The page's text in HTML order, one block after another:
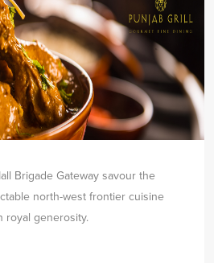
Brigade Gateway savour the
north-west frontier cuisine
royal generosity.